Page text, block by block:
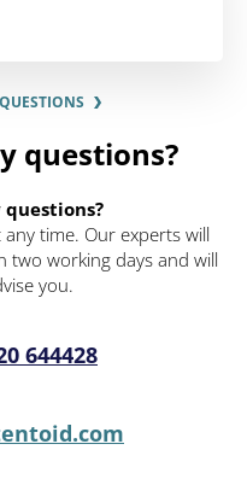
questions?
questions?
time. Our experts will
working days and will
you.
644428